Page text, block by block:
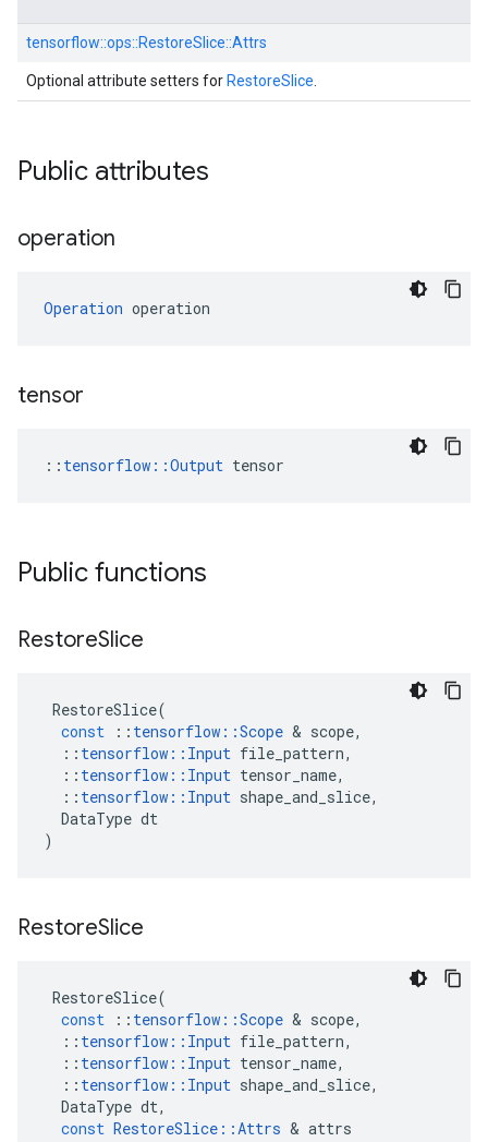
tensorflow::ops::RestoreSlice::Attrs
Optional attribute setters for RestoreSlice
Public attributes
operation
Operation operation
tensor
:: tensorflow::Output tensor
Public functions
RestoreSlice
RestoreSlice(
const
:: tensorflow ::Scope & scope,
:: tensorflow :: Input file_pattern,
:: tensorflow :: Input tensor_name,
:: tensorflow :: Input shape_and_slice,
DataType dt
)
RestoreSlice
RestoreSlice(
const
:: tensorflow ::Scope & scope,
:: tensorflow :: Input file_pattern,
:: tensorflow :: Input tensor_name,
:: tensorflow :: Input shape_and_slice,
DataType dt,
const RestoreSlice ::Attrs & attrs